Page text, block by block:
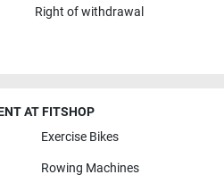
Right of withdrawal
AT FITSHOP
Exercise Bikes
Rowing Machines